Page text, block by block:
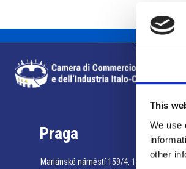
This
We use
other
Praga
Mariánské náměstí 159/4, 110 00 Praga 1